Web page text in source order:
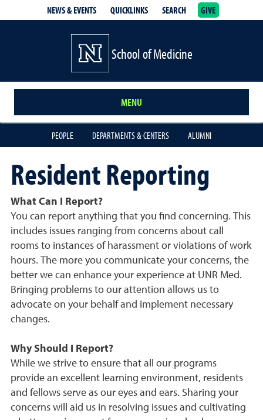
NEWS & EVENTS QUICKLINKS SEARCH GIVE
School of Medicine
MENU
PEOPLE DEPARTMENTS & CENTERS ALUMNI
Resident Reporting
What Can I Report?
You can report anything that you find concerning. This
includes issues ranging from concerns about call
rooms to instances of harassment or violations of work
hours. The more you communicate your concerns, the
better we can enhance your experience at UNR Med.
Bringing problems to our attention allows us to
advocate on your behalf and implement necessary
changes.
Why Should I Report?
While we strive to ensure that all our programs
provide an excellent learning environment, residents
and fellows serve as our eyes and ears. Sharing your
concerns will aid us in resolving issues and cultivating